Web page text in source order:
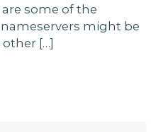
are some of the
might be
other […]